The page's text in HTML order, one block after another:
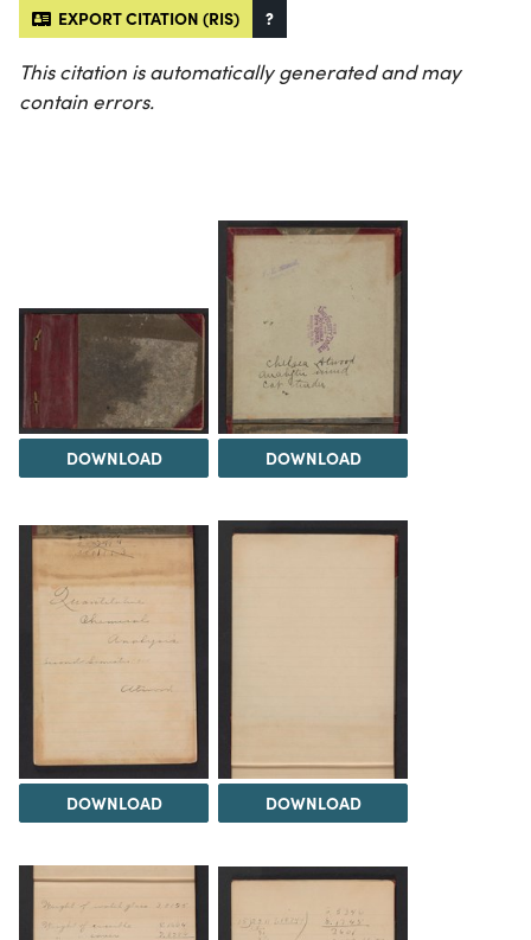
EXPORT CITATION (RIS) ?
This citation is automatically generated and may
contain errors.
DOWNLOAD DOWNLOAD
DOWNLOAD DOWNLOAD